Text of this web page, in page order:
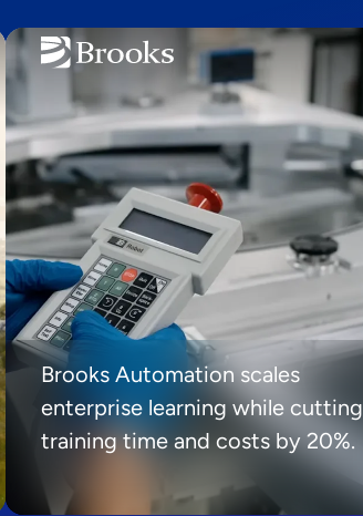
Brooks Automation scales
enterprise learning while cutting
training time and costs by 20%.